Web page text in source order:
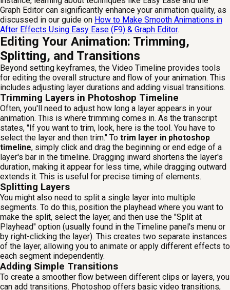
Graph Editor can significantly enhance your animation quality, as
discussed in our guide on How to Make Smooth Animations in
After Effects Using Easy Ease (F9) & Graph Editor.
Editing Your Animation: Trimming,
Splitting, and Transitions
Beyond setting keyframes, the Video Timeline provides tools
for editing the overall structure and flow of your animation. This
includes adjusting layer durations and adding visual transitions.
Trimming Layers in Photoshop Timeline
Often, you'll need to adjust how long a layer appears in your
animation. This is where trimming comes in. As the transcript
states, "If you want to trim, look, here is the tool. You have to
select the layer and then trim." To trim layer in photoshop
timeline, simply click and drag the beginning or end edge of a
layer's bar in the timeline. Dragging inward shortens the layer's
duration, making it appear for less time, while dragging outward
extends it. This is useful for precise timing of elements.
Splitting Layers
You might also need to split a single layer into multiple
segments. To do this, position the playhead where you want to
make the split, select the layer, and then use the "Split at
Playhead" option (usually found in the Timeline panel's menu or
by right-clicking the layer). This creates two separate instances
of the layer, allowing you to animate or apply different effects to
each segment independently.
Adding Simple Transitions
To create a smoother flow between different clips or layers, you
can add transitions. Photoshop offers basic video transitions,